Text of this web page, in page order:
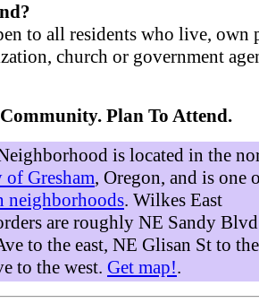
to all residents who live, own
church or government
Plan To Attend.
is located in the
Gresham, Oregon, and is one
neighborhoods. Wilkes East
are roughly NE Sandy
to the east, NE Glisan St to
to the west. Get map!.